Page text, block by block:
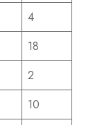
4
18
2
10